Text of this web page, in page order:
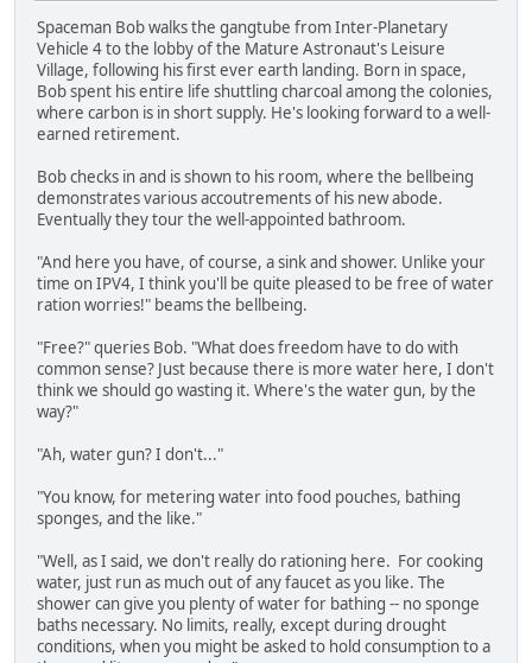
Spaceman Bob walks the gangtube from Inter-Planetary
Vehicle 4 to the lobby of the Mature Astronaut's Leisure
Village, following his first ever earth landing. Born in space,
Bob spent his entire life shuttling charcoal among the colonies,
where carbon is in short supply. He's looking forward to a well-
earned retirement.
Bob checks in and is shown to his room, where the bellbeing
demonstrates various accoutrements of his new abode.
Eventually they tour the well-appointed bathroom.
"And here you have, of course, a sink and shower. Unlike your
time on IPV4, I think you'll be quite pleased to be free of water
ration worries!" beams the bellbeing.
"Free?" queries Bob. "What does freedom have to do with
common sense? Just because there is more water here, I don't
think we should go wasting it. Where's the water gun, by the
way?"
"Ah, water gun? I don't..."
"You know, for metering water into food pouches, bathing
sponges, and the like."
"Well, as I said, we don't really do rationing here. For cooking
water, just run as much out of any faucet as you like. The
shower can give you plenty of water for bathing -- no sponge
baths necessary. No limits, really, except during drought
conditions, when you might be asked to hold consumption to a